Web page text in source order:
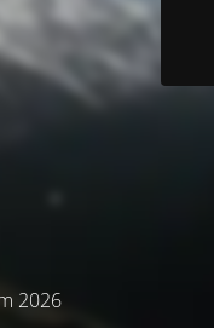
2026